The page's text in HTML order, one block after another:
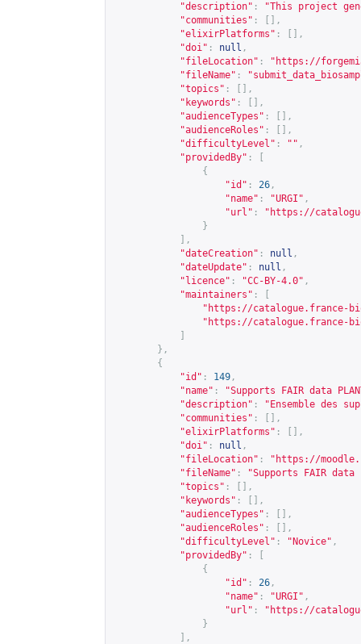
"description" :
"This project
"communities" :
[],
"elixirPlatforms" :
[],
"doi" : null ,
"fileLocation" : " https://
"fileName" :
"topics" :
[],
"keywords" :
[],
"audienceTypes" :
[],
"audienceRoles" :
[],
"difficultyLevel" : "" ,
"providedBy" :
{
"id" : 26 ,
"name" : "URGI" ,
"url" : " https://
}
],
"dateCreation" : null ,
"dateUpdate" : null ,
"licence" : "CC-BY-4.0" ,
"maintainers" :
" https://catalogue.france-
" https://catalogue.france-
},
{
"id" : 149 ,
"name" :
"Supports FAIR data
"description" :
"Ensemble des
"communities" :
[],
"elixirPlatforms" :
[],
"doi" : null ,
"fileLocation" : " https://
"fileName" :
"Supports FAIR data
"topics" :
[],
"keywords" :
[],
"audienceTypes" :
[],
"audienceRoles" :
[],
"difficultyLevel" : "Novice" ,
"providedBy" :
{
"id" : 26 ,
"name" : "URGI" ,
"url" : " https://
}
],